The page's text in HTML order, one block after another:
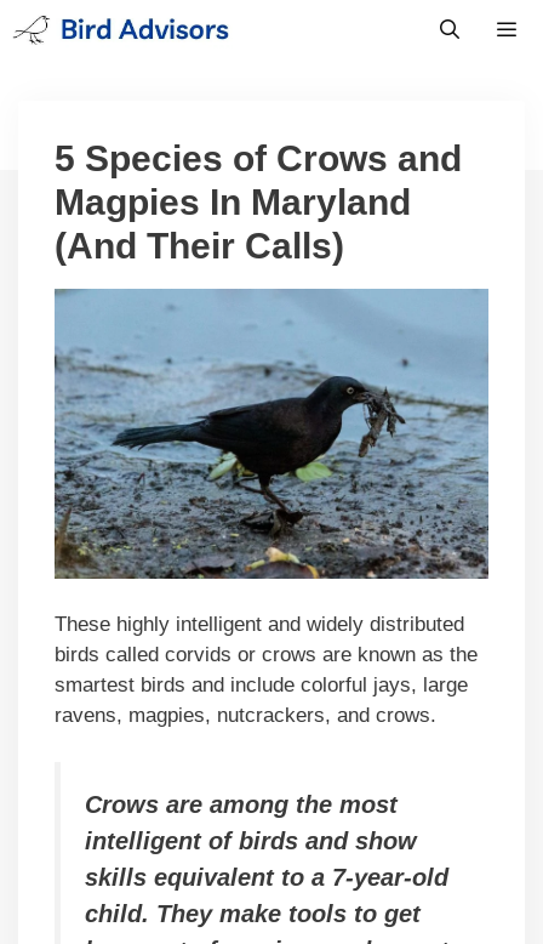
Skip
to
5 Species of Crows and
Magpies In Maryland
(And Their Calls)
These highly intelligent and widely distributed
birds called corvids or crows are known as the
smartest birds and include colorful jays, large
ravens, magpies, nutcrackers, and crows.
Crows are among the most
intelligent of birds and show
skills equivalent to a 7-year-old
child. They make tools to get